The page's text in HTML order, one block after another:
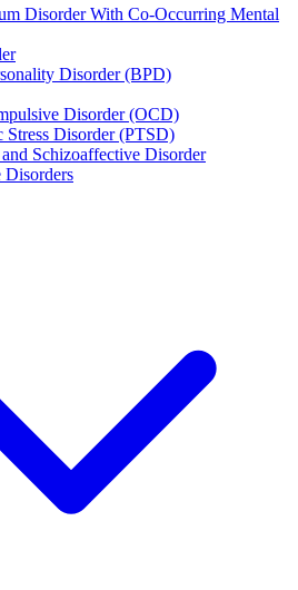
Disorder With Co-Occurring Mental
Disorder (BPD)
Disorder (OCD)
Stress Disorder (PTSD)
Schizoaffective Disorder
Disorders